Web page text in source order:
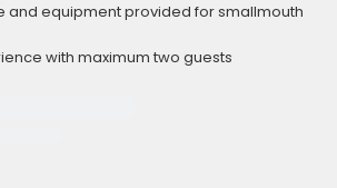
and equipment provided for smallmouth
with maximum two guests